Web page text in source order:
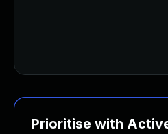
Prioritise with